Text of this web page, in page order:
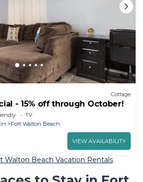
Cottage
- 15% off through October!
TV
Fort Walton Beach
VIEW AVAILABILITY
Walton Beach Vacation Rentals